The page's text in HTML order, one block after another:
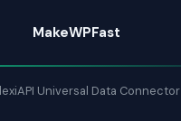
MakeWPFast
Universal Data Connector